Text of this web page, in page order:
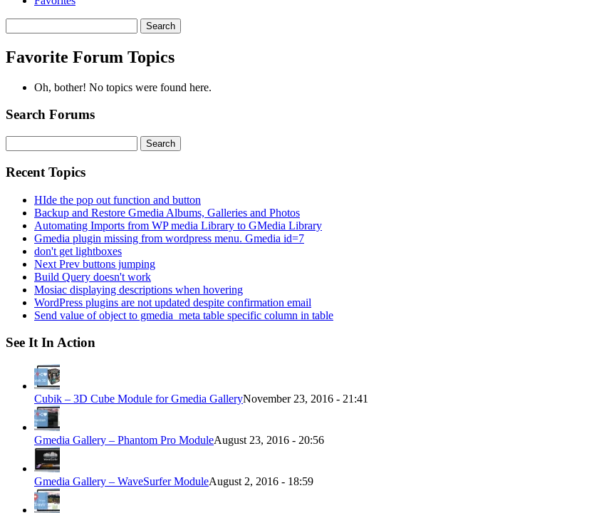
topics:
Favorite Forum Topics
Oh, bother! No topics were found here.
Search Forums
for:
Recent Topics
HIde the pop out function and button
Backup and Restore Gmedia Albums, Galleries and Photos
Automating Imports from WP media Library to GMedia Library
Gmedia plugin missing from wordpress menu. Gmedia id=7
don't get lightboxes
Next Prev buttons jumping
Build Query doesn't work
Mosiac displaying descriptions when hovering
WordPress plugins are not updated despite confirmation email
Send value of object to gmedia_meta table specific column in table
See It In Action
Cubik – 3D Cube Module for Gmedia GalleryNovember 23, 2016 - 21:41
Gmedia Gallery – Phantom Pro ModuleAugust 23, 2016 - 20:56
Gmedia Gallery – WaveSurfer ModuleAugust 2, 2016 - 18:59